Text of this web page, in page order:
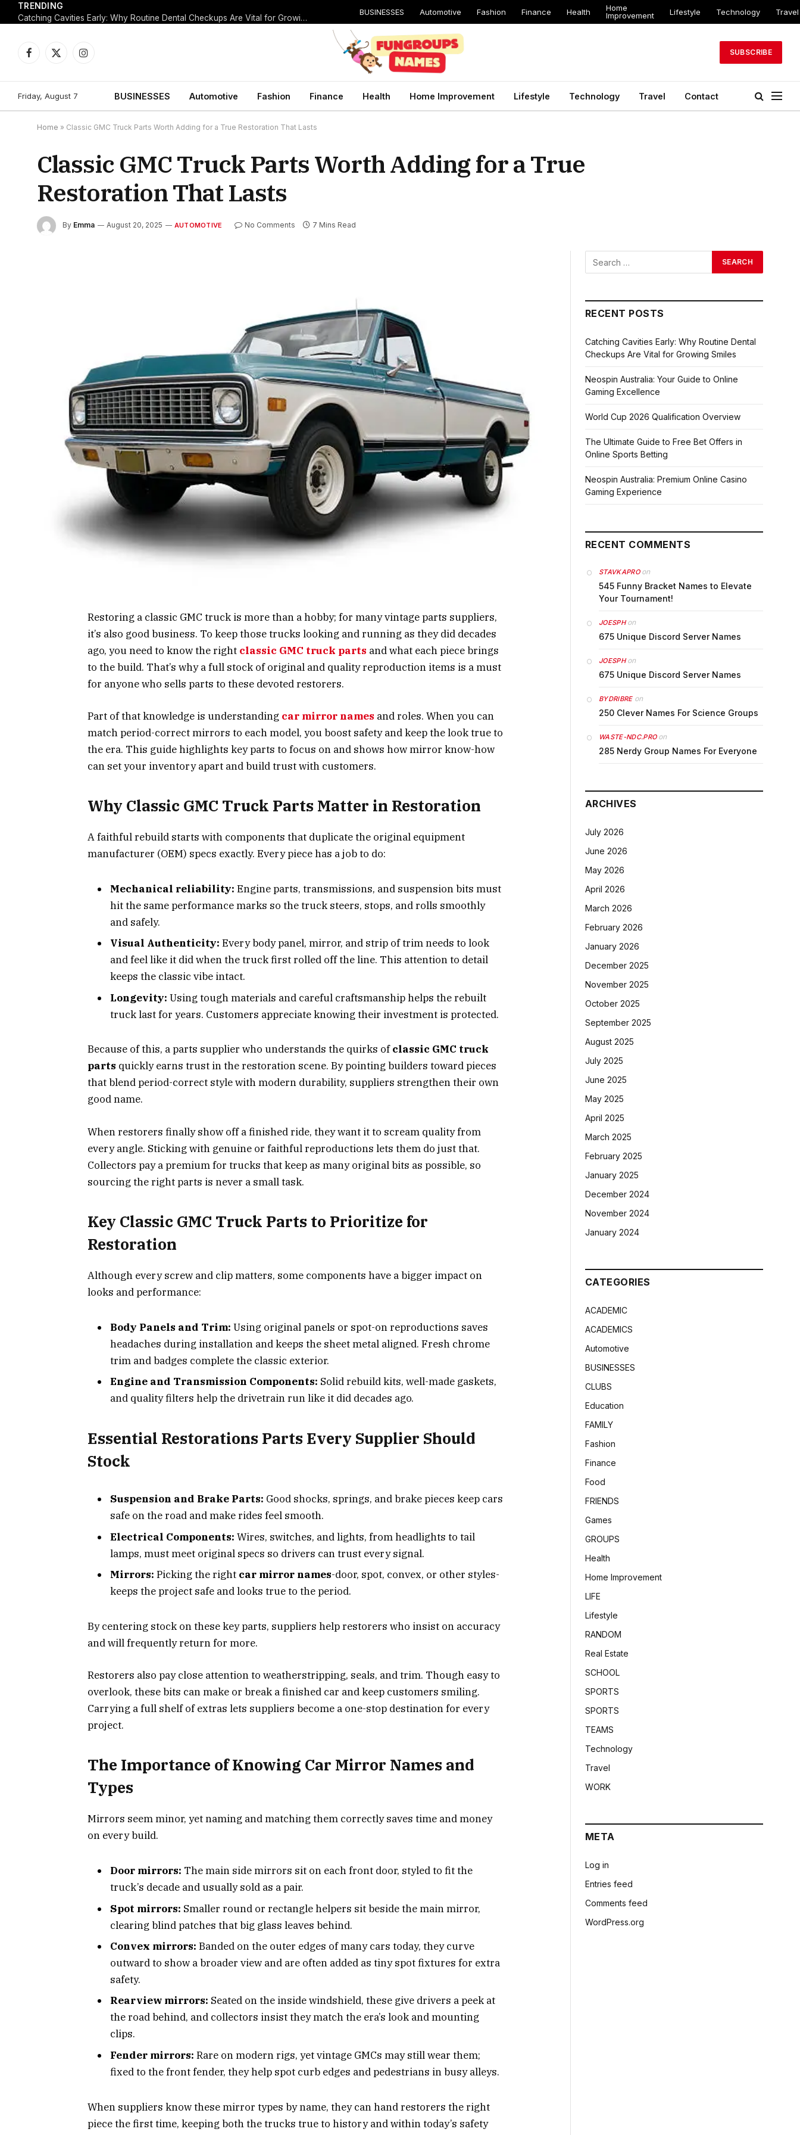
TRENDING
Catching Cavities Early: Why Routine Dental Checkups Are Vital for Growing Smiles
BUSINESSES Automotive Fashion Finance Health
Home
Improvement
Lifestyle Technology Travel
Facebook
X
Instagram
SUBSCRIBE
Friday, August 7 BUSINESSES Automotive Fashion Finance Health Home Improvement Lifestyle Technology Travel Contact
Home » Classic GMC Truck Parts Worth Adding for a True Restoration That Lasts
Classic GMC Truck Parts Worth Adding for a True
Restoration That Lasts
By Emma August 20, 2025 AUTOMOTIVE No Comments 7 Mins Read
Restoring a classic GMC truck is more than a hobby; for many vintage parts suppliers,
it’s also good business. To keep those trucks looking and running as they did decades
ago, you need to know the right classic GMC truck parts and what each piece brings
to the build. That’s why a full stock of original and quality reproduction items is a must
for anyone who sells parts to these devoted restorers.
Part of that knowledge is understanding car mirror names and roles. When you can
match period-correct mirrors to each model, you boost safety and keep the look true to
the era. This guide highlights key parts to focus on and shows how mirror know-how
can set your inventory apart and build trust with customers.
Why Classic GMC Truck Parts Matter in Restoration
A faithful rebuild starts with components that duplicate the original equipment
manufacturer (OEM) specs exactly. Every piece has a job to do:
Mechanical reliability: Engine parts, transmissions, and suspension bits must
hit the same performance marks so the truck steers, stops, and rolls smoothly
and safely.
Visual Authenticity: Every body panel, mirror, and strip of trim needs to look
and feel like it did when the truck first rolled off the line. This attention to detail
keeps the classic vibe intact.
Longevity: Using tough materials and careful craftsmanship helps the rebuilt
truck last for years. Customers appreciate knowing their investment is protected.
Because of this, a parts supplier who understands the quirks ofclassic GMC truck
parts quickly earns trust in the restoration scene. By pointing builders toward pieces
that blend period-correct style with modern durability, suppliers strengthen their own
good name.
When restorers finally show off a finished ride, they want it to scream quality from
every angle. Sticking with genuine or faithful reproductions lets them do just that.
Collectors pay a premium for trucks that keep as many original bits as possible, so
sourcing the right parts is never a small task.
Key Classic GMC Truck Parts to Prioritize for
Restoration
Although every screw and clip matters, some components have a bigger impact on
looks and performance:
Body Panels and Trim: Using original panels or spot-on reproductions saves
headaches during installation and keeps the sheet metal aligned. Fresh chrome
trim and badges complete the classic exterior.
Engine and Transmission Components: Solid rebuild kits, well-made gaskets,
and quality filters help the drivetrain run like it did decades ago.
Essential Restorations Parts Every Supplier Should
Stock
Suspension and Brake Parts: Good shocks, springs, and brake pieces keep cars
safe on the road and make rides feel smooth.
Electrical Components: Wires, switches, and lights, from headlights to tail
lamps, must meet original specs so drivers can trust every signal.
Mirrors: Picking the right car mirror names-door, spot, convex, or other styles-
keeps the project safe and looks true to the period.
By centering stock on these key parts, suppliers help restorers who insist on accuracy
and will frequently return for more.
Restorers also pay close attention to weatherstripping, seals, and trim. Though easy to
overlook, these bits can make or break a finished car and keep customers smiling.
Carrying a full shelf of extras lets suppliers become a one-stop destination for every
project.
The Importance of Knowing Car Mirror Names and
Types
Mirrors seem minor, yet naming and matching them correctly saves time and money
on every build.
Door mirrors: The main side mirrors sit on each front door, styled to fit the
truck’s decade and usually sold as a pair.
Spot mirrors: Smaller round or rectangle helpers sit beside the main mirror,
clearing blind patches that big glass leaves behind.
Convex mirrors: Banded on the outer edges of many cars today, they curve
outward to show a broader view and are often added as tiny spot fixtures for extra
safety.
Rearview mirrors: Seated on the inside windshield, these give drivers a peek at
the road behind, and collectors insist they match the era’s look and mounting
clips.
Fender mirrors: Rare on modern rigs, yet vintage GMCs may still wear them;
fixed to the front fender, they help spot curb edges and pedestrians in busy alleys.
When suppliers know these mirror types by name, they can hand restorers the right
piece the first time, keeping both the trucks true to history and within today’s safety
RECENT POSTS
Catching Cavities Early: Why Routine Dental
Checkups Are Vital for Growing Smiles
Neospin Australia: Your Guide to Online
Gaming Excellence
World Cup 2026 Qualification Overview
The Ultimate Guide to Free Bet Offers in
Online Sports Betting
Neospin Australia: Premium Online Casino
Gaming Experience
RECENT COMMENTS
STAVKAPROon
545 Funny Bracket Names to Elevate
Your Tournament!
JOESPHon
675 Unique Discord Server Names
JOESPHon
675 Unique Discord Server Names
BYDRIBREon
250 Clever Names For Science Groups
WASTE-NDC.PROon
285 Nerdy Group Names For Everyone
ARCHIVES
July 2026
June 2026
May 2026
April 2026
March 2026
February 2026
January 2026
December 2025
November 2025
October 2025
September 2025
August 2025
July 2025
June 2025
May 2025
April 2025
March 2025
February 2025
January 2025
December 2024
November 2024
January 2024
CATEGORIES
ACADEMIC
ACADEMICS
Automotive
BUSINESSES
CLUBS
Education
FAMILY
Fashion
Finance
Food
FRIENDS
Games
GROUPS
Health
Home Improvement
LIFE
Lifestyle
RANDOM
Real Estate
SCHOOL
SPORTS
SPORTS
TEAMS
Technology
Travel
WORK
META
Log in
Entries feed
Comments feed
WordPress.org